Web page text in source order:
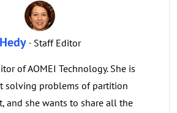
Hedy· Staff Editor
of AOMEI Technology. She is
solving problems of partition
and she wants to share all the